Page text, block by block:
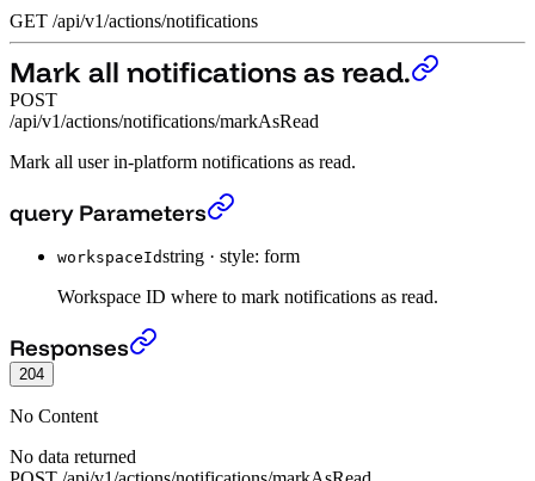
GET /api/v1/actions/notifications
Mark all notifications as read.
POST
/api/v1/actions/notifications/markAsRead
Mark all user in-platform notifications as read.
Mark all notifications as read.
query Parameters
workspaceIdstring · style: form
Workspace ID where to mark notifications as read.
Mark all notifications as read.
Responses
204
No Content
No data returned